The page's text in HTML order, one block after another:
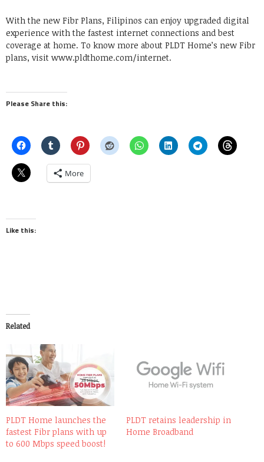
With the new Fibr Plans, Filipinos can enjoy upgraded digital
experience with the fastest internet connections and best
coverage at home. To know more about PLDT Home’s new Fibr
plans, visit www.pldthome.com/internet.
Please Share this:
More
Like this:
Related
PLDT Home launches the
fastest Fibr plans with up
to 600 Mbps speed boost!
PLDT retains leadership in
Home Broadband